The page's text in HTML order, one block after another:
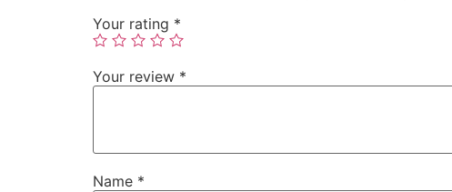
Your rating *
Your review *
Name *